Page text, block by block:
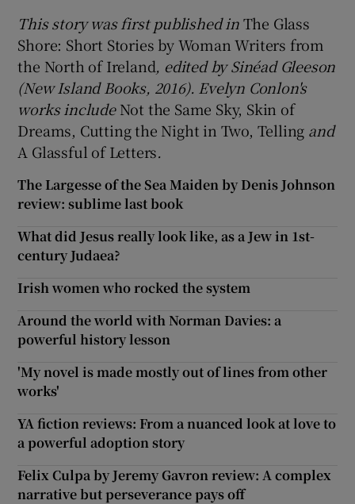
This story was first published inThe Glass
Shore: Short Stories by Woman Writers from
the North of Ireland, edited by Sinéad Gleeson
(New Island Books, 2016). Evelyn Conlon's
works includeNot the Same Sky, Skin of
Dreams, Cutting the Night in Two, Telling and
A Glassful of Letters.
The Largesse of the Sea Maiden by Denis Johnson
review: sublime last book
What did Jesus really look like, as a Jew in 1st-
century Judaea?
Irish women who rocked the system
Around the world with Norman Davies: a
powerful history lesson
'My novel is made mostly out of lines from other
works'
YA fiction reviews: From a nuanced look at love to
a powerful adoption story
Felix Culpa by Jeremy Gavron review: A complex
narrative but perseverance pays off